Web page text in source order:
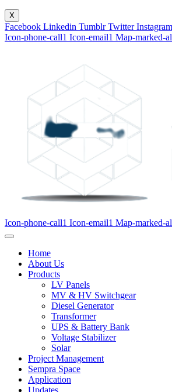
X
Facebook Linkedin Tumblr Twitter Instagram
Icon-phone-call1 Icon-email1 Map-marked-
Icon-phone-call1 Icon-email1 Map-marked-
Home
About Us
Products
LV Panels
MV & HV Switchgear
Diesel Generator
Transformer
UPS & Battery Bank
Voltage Stabilizer
Solar
Project Management
Sempra Space
Application
Updates